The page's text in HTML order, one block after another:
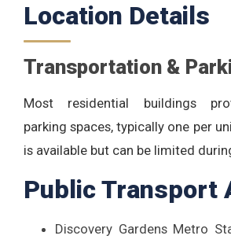
Location Details
Transportation &
Most residential buildings
parking spaces, typically one per
is available but can be limited
Public Transport
Discovery Gardens Metro